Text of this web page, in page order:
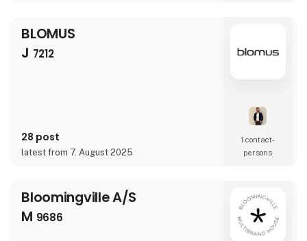
BLOMUS
J 7212
28 post
latest from 7. August 2025
1 contact­
persons
Bloomingville A/S
M 9686